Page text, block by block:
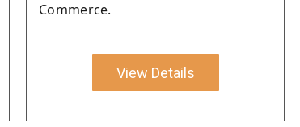
Commerce.
View Details